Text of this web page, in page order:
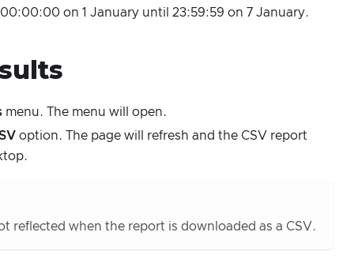
on 1 January until 23:59:59 on 7 January.
menu. The menu will open.
option. The page will refresh and the CSV report
reflected when the report is downloaded as a CSV.